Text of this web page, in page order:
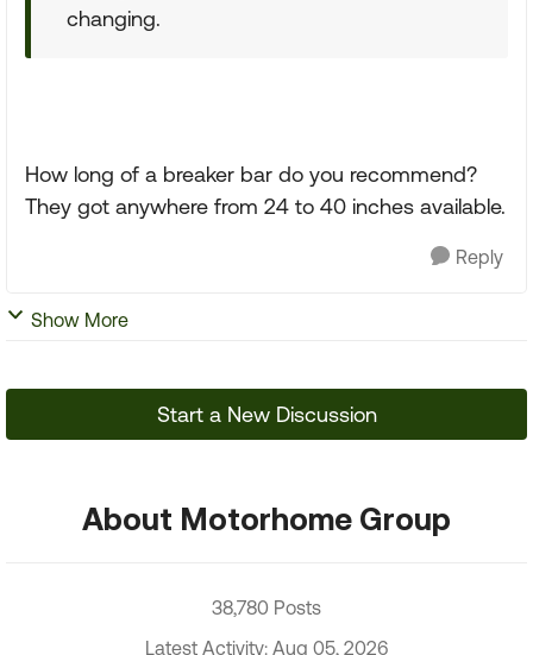
changing.
How long of a breaker bar do you recommend?
They got anywhere from 24 to 40 inches available.
Reply
Show More
Start a New Discussion
About Motorhome Group
38,780 Posts
Latest Activity: Aug 05, 2026